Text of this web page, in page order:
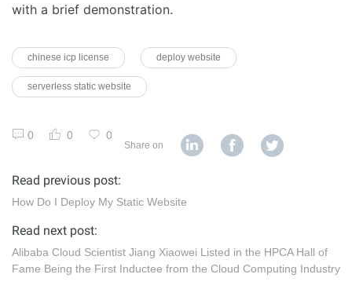
with a brief demonstration.
chinese icp license deploy website
serverless static website
0 0 0
Share on
Read previous post:
How Do I Deploy My Static Website
Read next post:
Alibaba Cloud Scientist Jiang Xiaowei Listed in the HPCA Hall of
Fame Being the First Inductee from the Cloud Computing Industry